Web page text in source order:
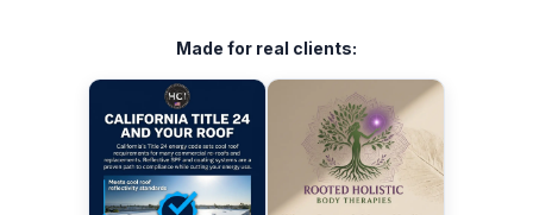
Made for real clients: